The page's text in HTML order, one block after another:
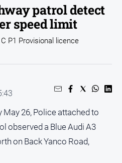
patrol detect
speed limit
P1 Provisional licence
26, Police attached to
observed a Blue Audi A3
on Back Yanco Road,